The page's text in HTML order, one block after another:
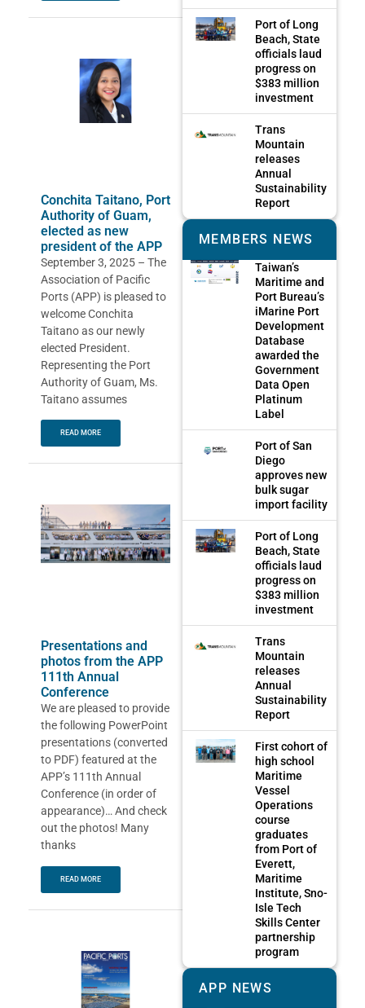
Conchita Taitano, Port
Authority of Guam,
elected as new
president of the APP
September 3, 2025 – The
Association of Pacific
Ports (APP) is pleased to
welcome Conchita
Taitano as our newly
elected President.
Representing the Port
Authority of Guam, Ms.
Taitano assumes
READ MORE
Presentations and
photos from the APP
111th Annual
Conference
We are pleased to provide
the following PowerPoint
presentations (converted
to PDF) featured at the
APP’s 111th Annual
Conference (in order of
appearance)… And check
out the photos! Many
thanks
READ MORE
Port of Long
Beach, State
officials laud
progress on
$383 million
investment
Trans
Mountain
releases
Annual
Sustainability
Report
MEMBERS NEWS
Taiwan’s
Maritime and
Port Bureau’s
iMarine Port
Development
Database
awarded the
Government
Data Open
Platinum
Label
Port of San
Diego
approves new
bulk sugar
import facility
Port of Long
Beach, State
officials laud
progress on
$383 million
investment
Trans
Mountain
releases
Annual
Sustainability
Report
First cohort of
high school
Maritime
Vessel
Operations
course
graduates
from Port of
Everett,
Maritime
Institute, Sno-
Isle Tech
Skills Center
partnership
program
APP NEWS